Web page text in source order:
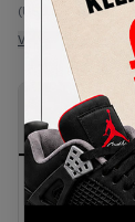
(US 12)
View all listings
PRODUCT
DESCRIPTION
Buy & sell